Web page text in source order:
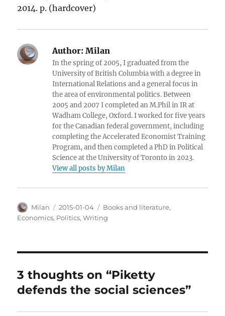
2014. p. (hardcover)
Author: Milan
In the spring of 2005, I graduated from the
University of British Columbia with a degree in
International Relations and a general focus in
the area of environmental politics. Between
2005 and 2007 I completed an M.Phil in IR at
Wadham College, Oxford. I worked for five years
for the Canadian federal government, including
completing the Accelerated Economist Training
Program, and then completed a PhD in Political
Science at the University of Toronto in 2023.
View all posts by Milan
Author
Milan
Posted
on
2015-01-04 Categories
Books and literature,
Economics, Politics,Writing
3 thoughts on “Piketty
defends the social sciences”